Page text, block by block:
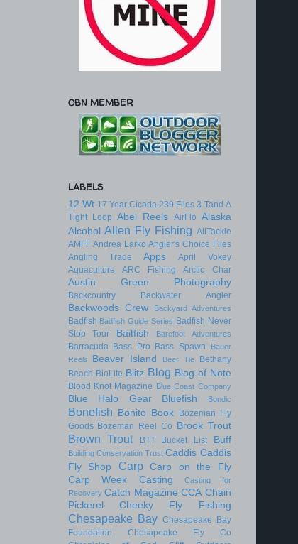
OBN MEMBER
LABELS
12 Wt 17 Year Cicada 239 Flies 3-Tand A
Tight Loop Abel Reels AirFlo Alaska
Alcohol Allen Fly Fishing AllTackle
AMFF Andrea Larko Angler's Choice Flies
Angling Trade
Apps
April Vokey
Aquaculture
ARC Fishing Arctic Char
Austin Green Photography
Backcountry Backwater Angler
Backwoods Crew Backyard Adventures
Badfish Badfish Guide Series Badfish Never
Stop Tour
Baitfish Barefoot Adventures
Barracuda Bass Pro Bass Spawn
Bauer
Reels
Beaver Island Beer Tie
Bethany
Beach BioLite Blitz Blog Blog of Note
Blood Knot Magazine Blue Coast Company
Blue Halo Gear Bluefish Bondic
Bonefish Bonito Book
Bozeman Fly
Goods Bozeman Reel Co Brook Trout
Brown Trout BTT Bucket List Buff
Building Conservation Trust Caddis Caddis
Fly Shop
Carp
Carp on the Fly
Carp Week
Casting
Casting for
Recovery Catch Magazine CCA Chain
Pickerel
Cheeky Fly Fishing
Chesapeake Bay Chesapeake Bay
Foundation
Chesapeake Fly Co